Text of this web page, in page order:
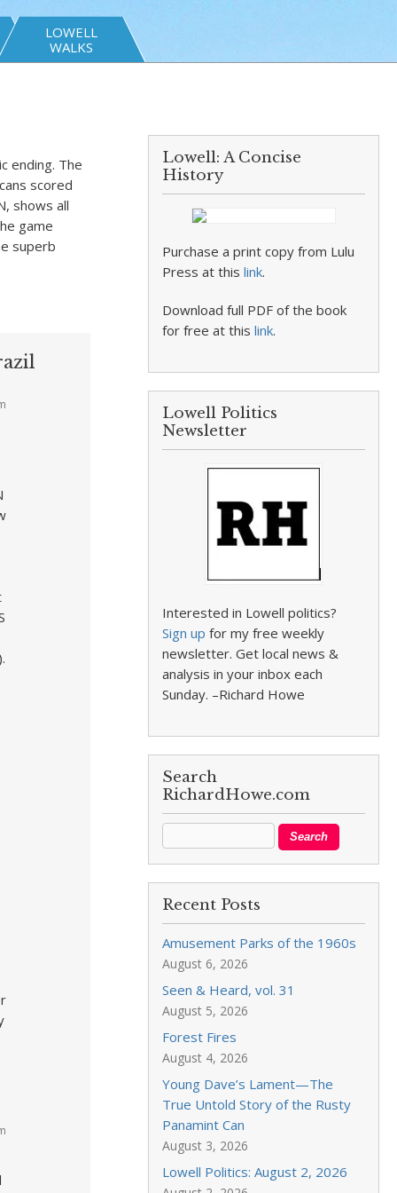
LOWELL
WALKS
ending. The
scored
shows all
game
superb
Lowell: A Concise
History
Purchase a print copy from Lulu
Press at thislink.
Download full PDF of the book
for free at thislink.
Lowell Politics
Newsletter
Interested in Lowell politics?
Sign up for my free weekly
newsletter. Get local news &
analysis in your inbox each
Sunday. –Richard Howe
Search
RichardHowe.com
Recent Posts
Amusement Parks of the 1960s
August 6, 2026
Seen & Heard, vol. 31
August 5, 2026
Forest Fires
August 4, 2026
Young Dave’s Lament—The
True Untold Story of the Rusty
Panamint Can
August 3, 2026
Lowell Politics: August 2, 2026